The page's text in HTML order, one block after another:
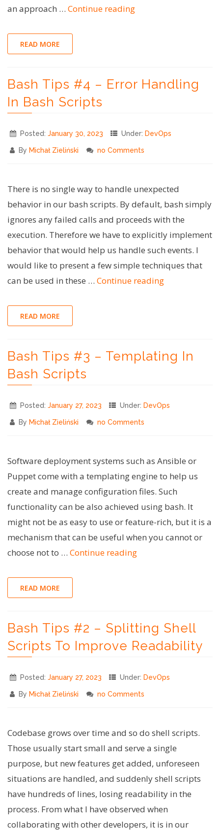
an approach … Continue reading"Bash
using
READ MORE
Bash Tips #4 – Error Handling
In Bash Scripts
Posted: January 30, 2023 Under: DevOps
By Michał Zieliński no Comments
There is no single way to handle unexpected
behavior in our bash scripts. By default, bash simply
ignores any failed calls and proceeds with the
execution. Therefore we have to explicitly implement
behavior that would help us handle such events. I
would like to present a few simple techniques that
can be used in these … Continue reading"Bash
Handling
Scripts"
READ MORE
Bash Tips #3 – Templating In
Bash Scripts
Posted: January 27, 2023 Under: DevOps
By Michał Zieliński no Comments
Software deployment systems such as Ansible or
Puppet come with a templating engine to help us
create and manage configuration files. Such
functionality can be also achieved using bash. It
might not be as easy to use or feature-rich, but it is a
mechanism that can be useful when you cannot or
choose not to … Continue reading"Bash
in
Bash
READ MORE
Bash Tips #2 – Splitting Shell
Scripts To Improve Readability
Posted: January 27, 2023 Under: DevOps
By Michał Zieliński no Comments
Codebase grows over time and so do shell scripts.
Those usually start small and serve a single
purpose, but new features get added, unforeseen
situations are handled, and suddenly shell scripts
have hundreds of lines, losing readability in the
process. From what I have observed when
collaborating with other developers, it is in our